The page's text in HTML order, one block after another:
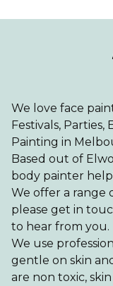
We love face
Festivals, Parties,
Painting in
Based out of
body painter
We offer a range
please get in
to hear from you.
We use
gentle on skin
are non toxic,